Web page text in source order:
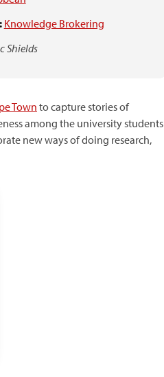
Knowledge Brokering
Shields
Townto capture stories of
among the university students
new ways of doing research,